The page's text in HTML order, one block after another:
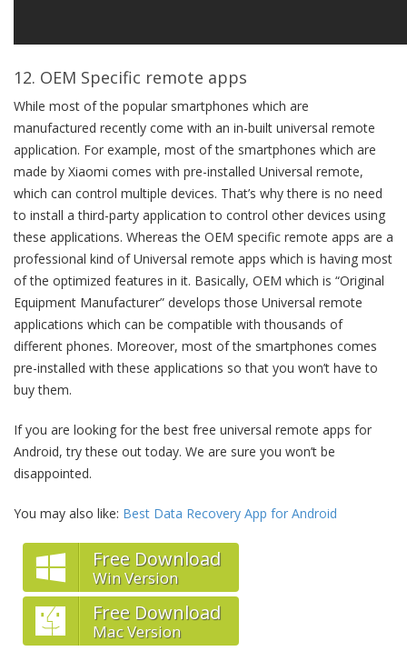
12. OEM Specific remote apps
While most of the popular smartphones which are
manufactured recently come with an in-built universal remote
application. For example, most of the smartphones which are
made by Xiaomi comes with pre-installed Universal remote,
which can control multiple devices. That’s why there is no need
to install a third-party application to control other devices using
these applications. Whereas the OEM specific remote apps are a
professional kind of Universal remote apps which is having most
of the optimized features in it. Basically, OEM which is “Original
Equipment Manufacturer” develops those Universal remote
applications which can be compatible with thousands of
different phones. Moreover, most of the smartphones comes
pre-installed with these applications so that you won’t have to
buy them.
If you are looking for the best free universal remote apps for
Android, try these out today. We are sure you won’t be
disappointed.
You may also like: Best Data Recovery App for Android
Free Download
Win Version
Free Download
Mac Version